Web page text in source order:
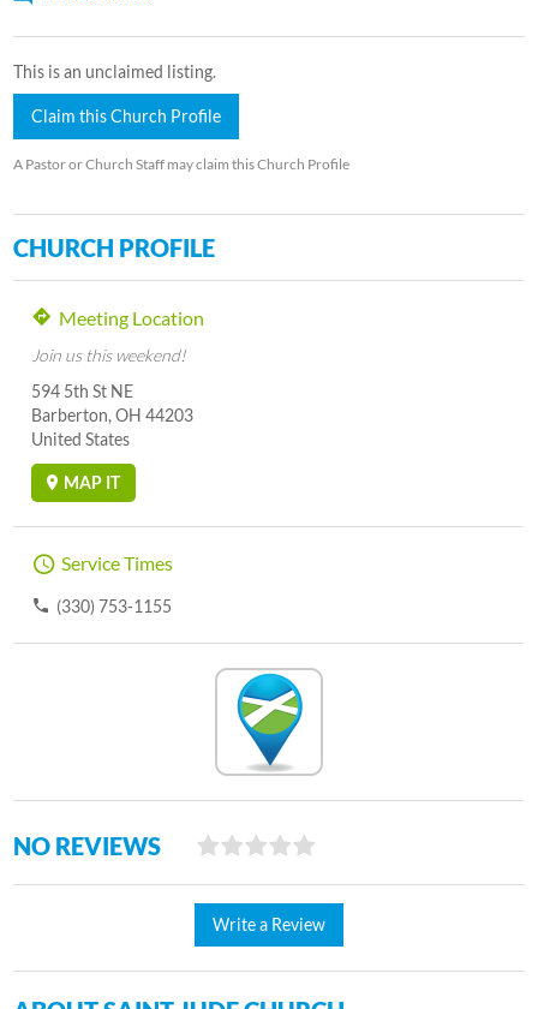
This is an unclaimed listing.
Claim this Church Profile
A Pastor or Church Staff may claim this Church Profile
CHURCH PROFILE
Meeting Location
Join us this weekend!
594 5th St NE
Barberton, OH 44203
United States
MAP IT
Service Times
(330) 753-1155
NO REVIEWS
Write a Review